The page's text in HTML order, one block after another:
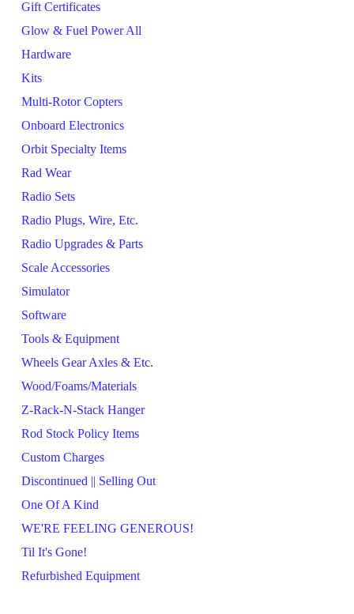
Gift Certificates
Glow & Fuel Power All
Hardware
Kits
Multi-Rotor Copters
Onboard Electronics
Orbit Specialty Items
Rad Wear
Radio Sets
Radio Plugs, Wire, Etc.
Radio Upgrades & Parts
Scale Accessories
Simulator
Software
Tools & Equipment
Wheels Gear Axles & Etc.
Wood/Foams/Materials
Z-Rack-N-Stack Hanger
Rod Stock Policy Items
Custom Charges
Discontinued || Selling Out
One Of A Kind
WE'RE FEELING GENEROUS!
Til It's Gone!
Refurbished Equipment